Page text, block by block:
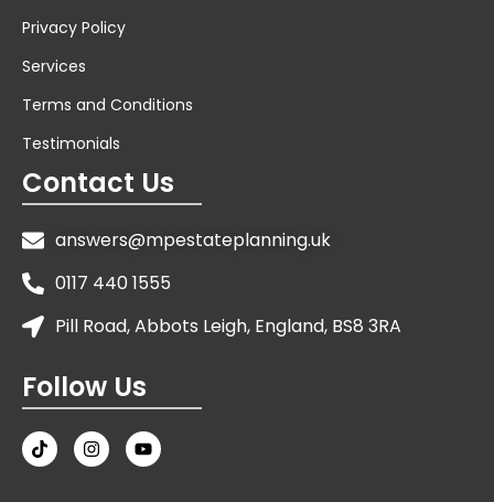
Privacy Policy
Services
Terms and Conditions
Testimonials
Contact Us
answers@mpestateplanning.uk
0117 440 1555
Pill Road, Abbots Leigh, England, BS8 3RA
Follow Us